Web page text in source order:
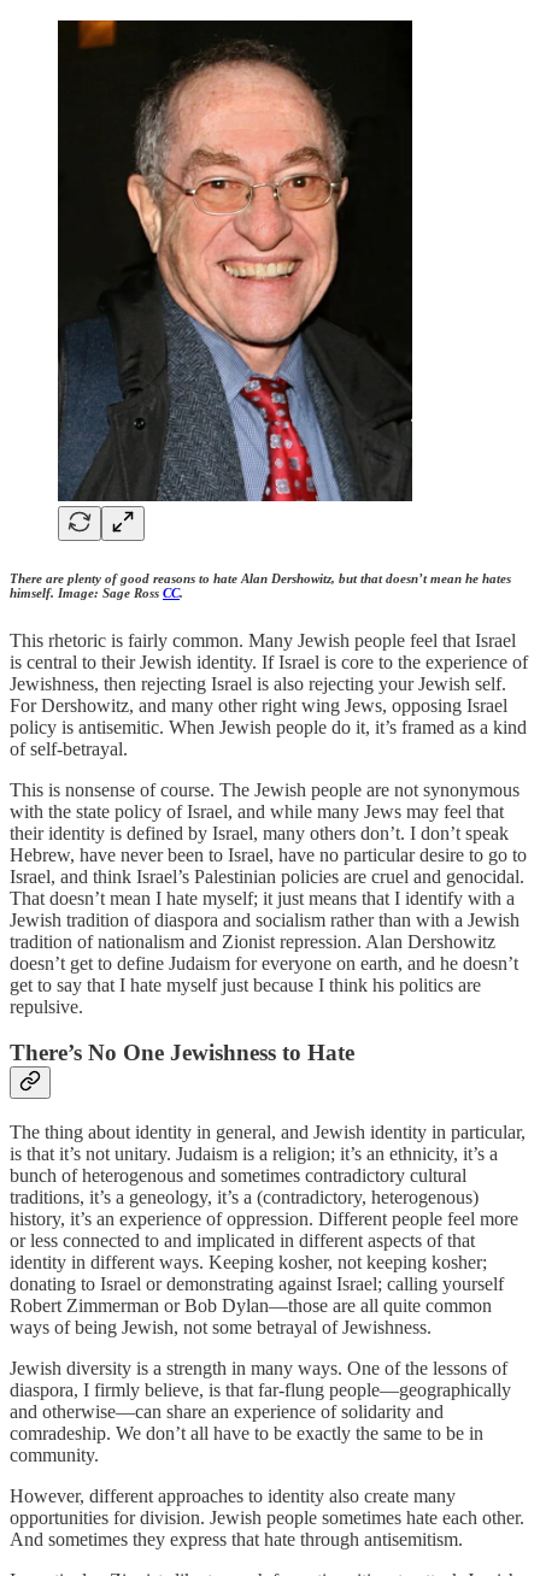
There are plenty of good reasons to hate Alan Dershowitz, but that doesn’t mean he hates
himself. Image: Sage Ross CC.
This rhetoric is fairly common. Many Jewish people feel that Israel
is central to their Jewish identity. If Israel is core to the experience of
Jewishness, then rejecting Israel is also rejecting your Jewish self.
For Dershowitz, and many other right wing Jews, opposing Israel
policy is antisemitic. When Jewish people do it, it’s framed as a kind
of self-betrayal.
This is nonsense of course. The Jewish people are not synonymous
with the state policy of Israel, and while many Jews may feel that
their identity is defined by Israel, many others don’t. I don’t speak
Hebrew, have never been to Israel, have no particular desire to go to
Israel, and think Israel’s Palestinian policies are cruel and genocidal.
That doesn’t mean I hate myself; it just means that I identify with a
Jewish tradition of diaspora and socialism rather than with a Jewish
tradition of nationalism and Zionist repression. Alan Dershowitz
doesn’t get to define Judaism for everyone on earth, and he doesn’t
get to say that I hate myself just because I think his politics are
repulsive.
There’s No One Jewishness to Hate
The thing about identity in general, and Jewish identity in particular,
is that it’s not unitary. Judaism is a religion; it’s an ethnicity, it’s a
bunch of heterogenous and sometimes contradictory cultural
traditions, it’s a geneology, it’s a (contradictory, heterogenous)
history, it’s an experience of oppression. Different people feel more
or less connected to and implicated in different aspects of that
identity in different ways. Keeping kosher, not keeping kosher;
donating to Israel or demonstrating against Israel; calling yourself
Robert Zimmerman or Bob Dylan—those are all quite common
ways of being Jewish, not some betrayal of Jewishness.
Jewish diversity is a strength in many ways. One of the lessons of
diaspora, I firmly believe, is that far-flung people—geographically
and otherwise—can share an experience of solidarity and
comradeship. We don’t all have to be exactly the same to be in
community.
However, different approaches to identity also create many
opportunities for division. Jewish people sometimes hate each other.
And sometimes they express that hate through antisemitism.